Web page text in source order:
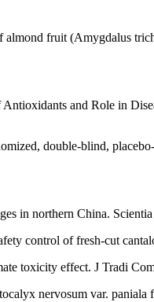
fruit (Amygdalus
and Role in
double-blind,
in northern China.
control of fresh-cut
toxicity effect. J Tradi
nervosum var. paniala